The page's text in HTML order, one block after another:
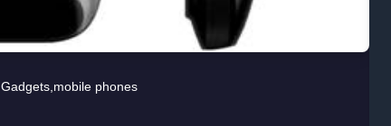
Gadgets mobile phones